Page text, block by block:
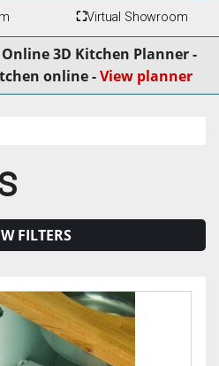
⛶Virtual Showroom
3D Kitchen Planner -
online -View planner
FILTERS